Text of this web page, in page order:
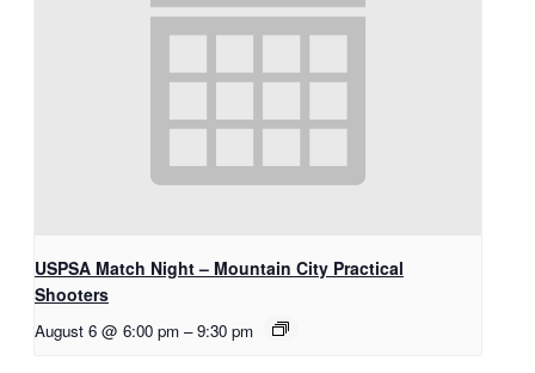
USPSA Match Night – Mountain City Practical
Shooters
August 6 @ 6:00 pm – 9:30 pm